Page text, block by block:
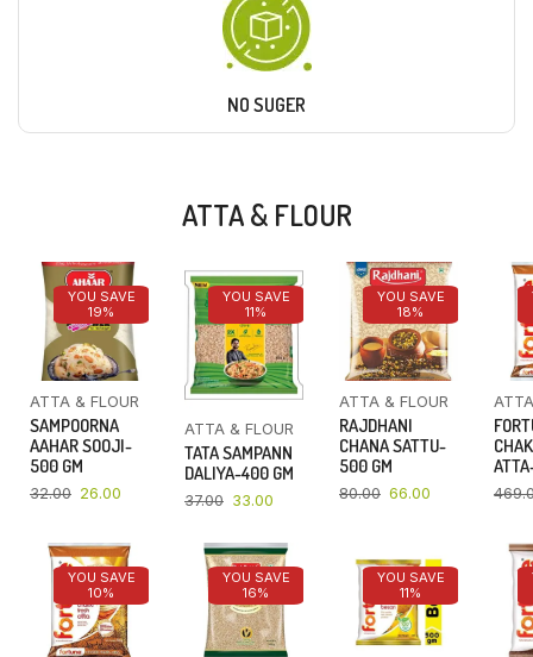
NO SUGER
ATTA & FLOUR
YOU SAVE
19%
ATTA & FLOUR
SAMPOORNA
AAHAR SOOJI-
500 GM
32.00 26.00
YOU SAVE
11%
ATTA & FLOUR
TATA SAMPANN
DALIYA-400 GM
37.00 33.00
YOU SAVE
18%
ATTA & FLOUR
RAJDHANI
CHANA SATTU-
500 GM
80.00 66.00
YOU SAVE
10%
YOU SAVE
16%
YOU SAVE
11%